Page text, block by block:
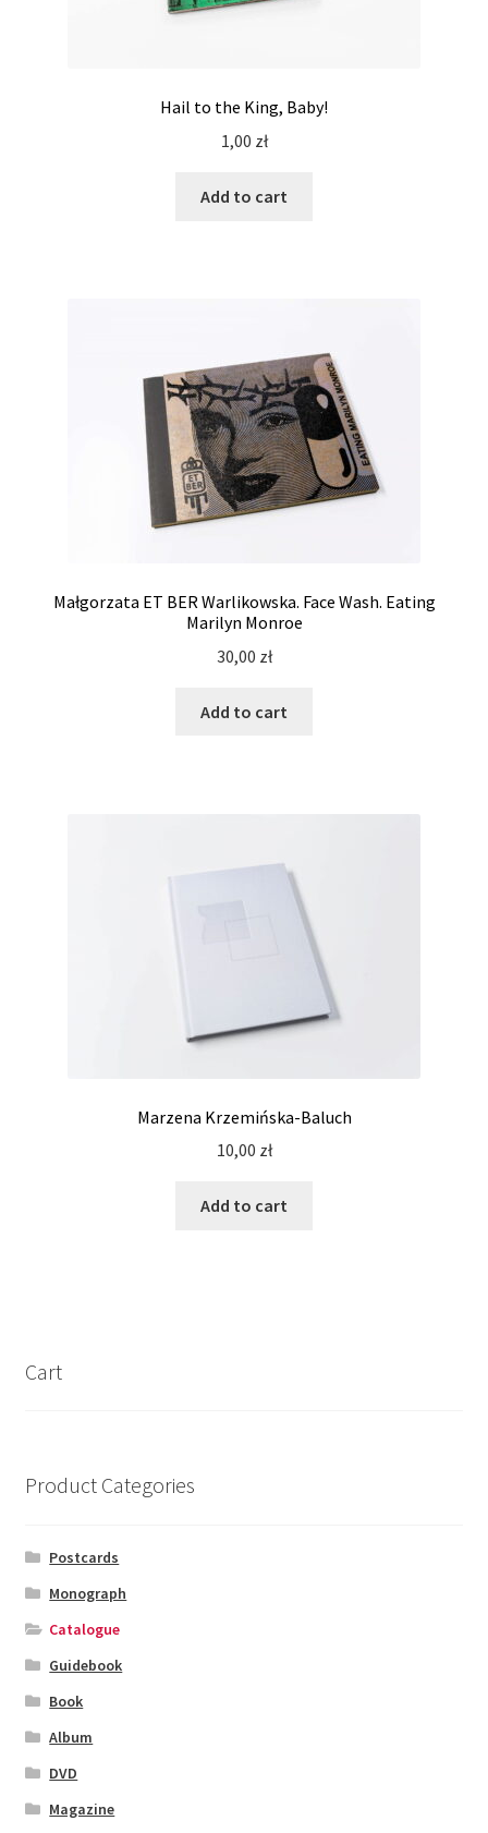
Hail to the King, Baby!
1,00 zł
Add to cart
Małgorzata ET BER Warlikowska. Face Wash. Eating
Marilyn Monroe
30,00 zł
Add to cart
Marzena Krzemińska-Baluch
10,00 zł
Add to cart
Cart
Product Categories
Postcards
Monograph
Catalogue
Guidebook
Book
Album
DVD
Magazine